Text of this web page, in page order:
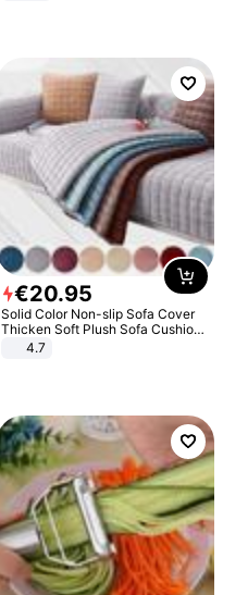
€20.95
Solid Color Non-slip Sofa Cover
Thicken Soft Plush Sofa Cushion
Towel for Living Room Furniture
4.7